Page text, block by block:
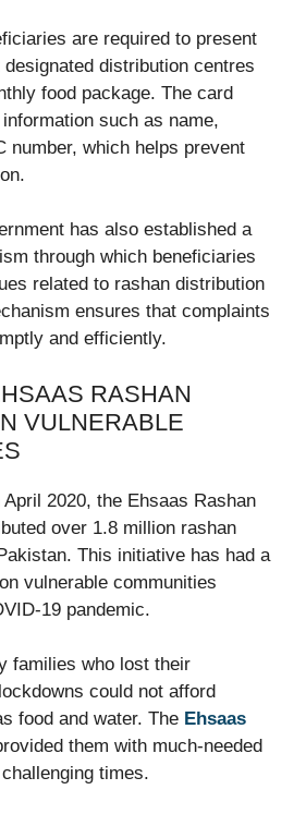
are required to present
distribution centres
food package. The card
such as name,
number, which helps prevent
has also established a
through which beneficiaries
related to rashan distribution
ensures that complaints
and efficiently.
RASHAN
VULNERABLE
2020, the Ehsaas Rashan
over 1.8 million rashan
This initiative has had a
vulnerable communities
19 pandemic.
families who lost their
could not afford
food and water. The Ehsaas
them with much-needed
times.